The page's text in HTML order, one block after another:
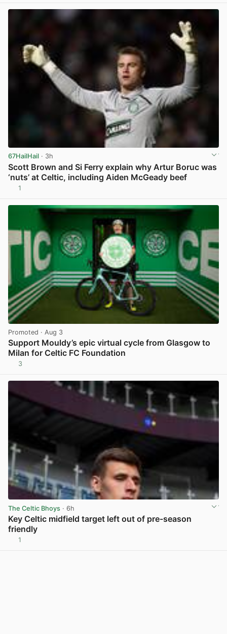
67HailHail · 3h
Scott Brown and Si Ferry explain why Artur Boruc was
‘nuts’ at Celtic, including Aiden McGeady beef
1
Promoted · Aug 3
Support Mouldy’s epic virtual cycle from Glasgow to
Milan for Celtic FC Foundation
3
The Celtic Bhoys · 6h
Key Celtic midfield target left out of pre-season
friendly
1